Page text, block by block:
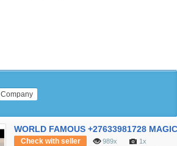
Company
Check with seller 989x 1x